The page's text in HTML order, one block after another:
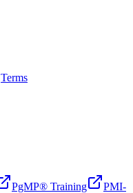
Terms
PgMP® Training
PMI-